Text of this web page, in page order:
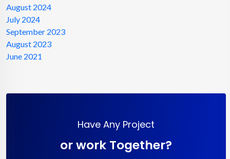
August 2024
July 2024
September 2023
August 2023
June 2021
Have Any Project
or work Together?